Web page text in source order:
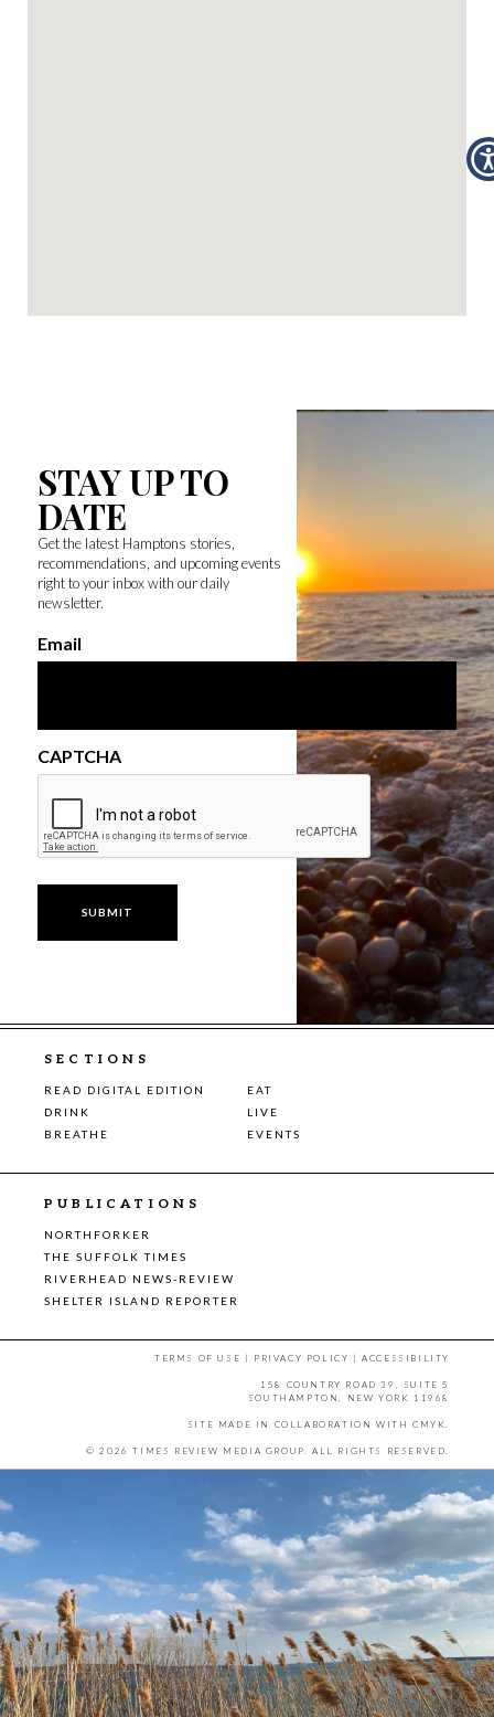
STAY UP TO
DATE
Get the latest Hamptons stories,
recommendations, and upcoming events
right to your inbox with our daily
newsletter.
Email
CAPTCHA
SECTIONS
READ DIGITAL EDITION
EAT
DRINK
LIVE
BREATHE
EVENTS
PUBLICATIONS
NORTHFORKER
THE SUFFOLK TIMES
RIVERHEAD NEWS-REVIEW
SHELTER ISLAND REPORTER
TERMS OF USE | PRIVACY POLICY |ACCESSIBILITY
158 COUNTRY ROAD 39, SUITE 5
SOUTHAMPTON, NEW YORK 11968
SITE MADE IN COLLABORATION WITH CMYK
© 2026 TIMES REVIEW MEDIA GROUP. ALL RIGHTS RESERVED.